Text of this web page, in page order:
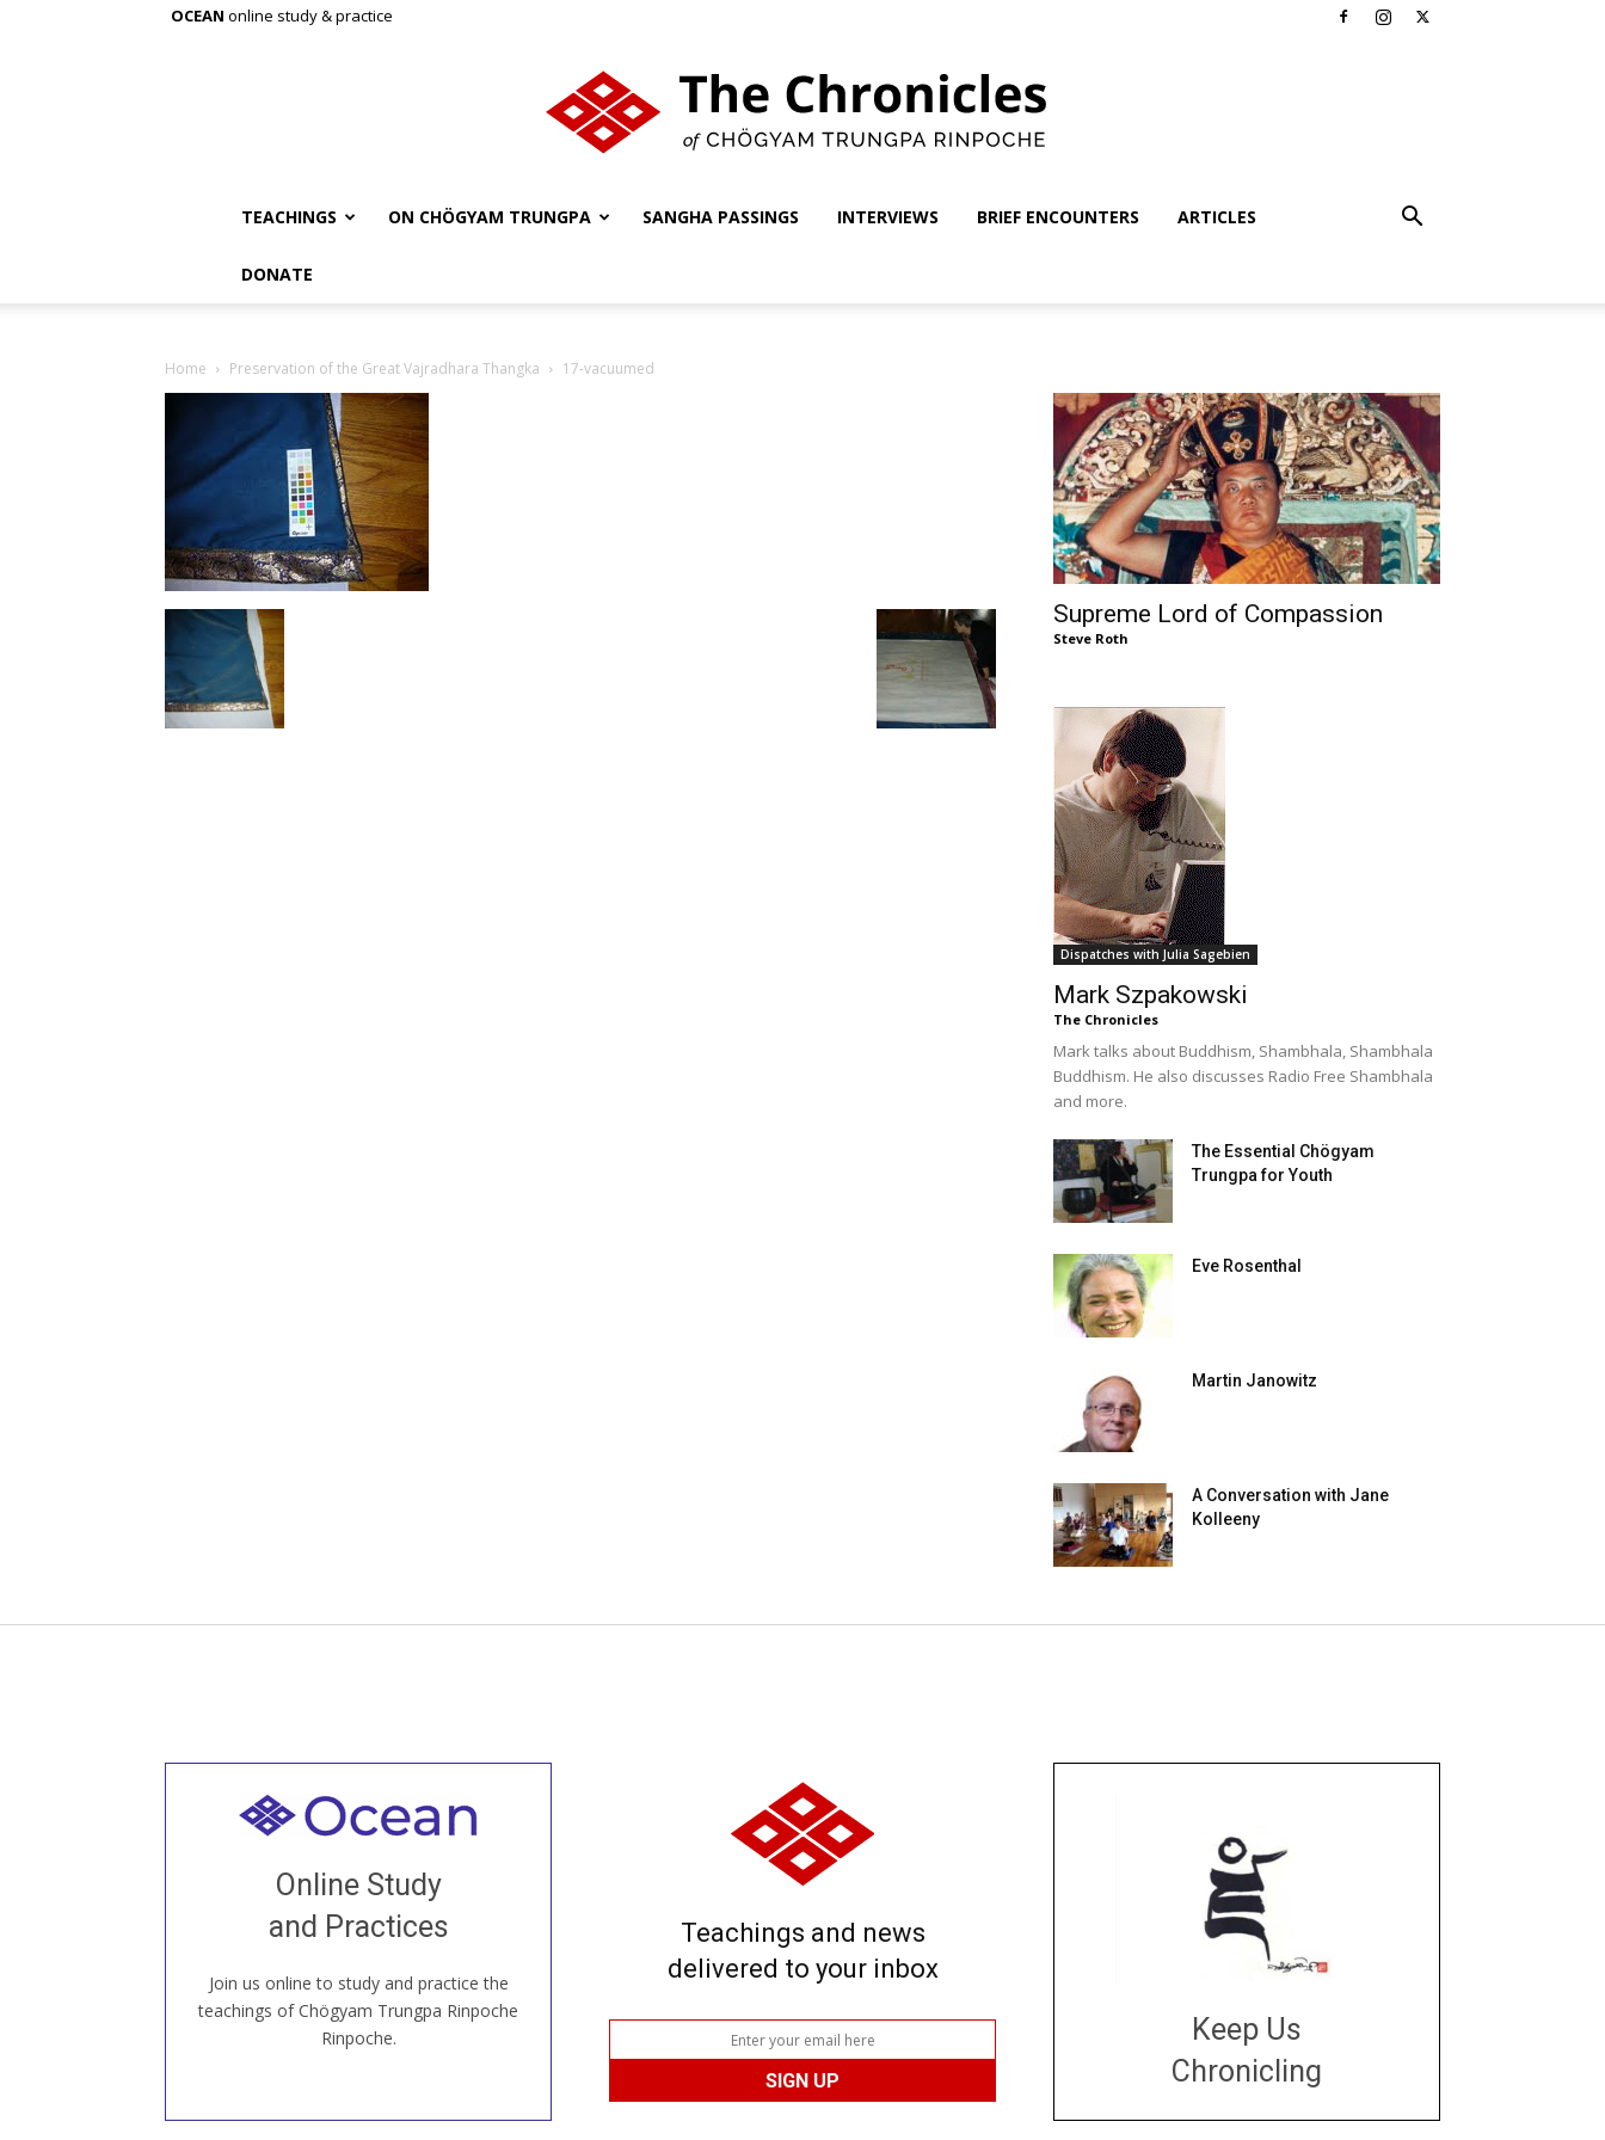
OCEAN online study & practice
TEACHINGS ON CHÖGYAM TRUNGPA SANGHA PASSINGS INTERVIEWS BRIEF ENCOUNTERS ARTICLES
DONATE
Home Preservation of the Great Vajradhara Thangka 17-vacuumed
Supreme Lord of Compassion
Steve Roth
Dispatches with Julia Sagebien
Mark Szpakowski
The Chronicles
Mark talks about Buddhism, Shambhala, Shambhala
Buddhism. He also discusses Radio Free Shambhala
and more.
The Essential Chögyam
Trungpa for Youth
Eve Rosenthal
Martin Janowitz
A Conversation with Jane
Kolleeny
Online Study
and Practices
Join us online to study and practice the
teachings of Chögyam Trungpa Rinpoche
Rinpoche.
Welcome to all
our Open House, practice with new and
old sangha members around the world...
JOIN US ONLINE
Teachings and news
delivered to your inbox
Keep Us
Chronicling